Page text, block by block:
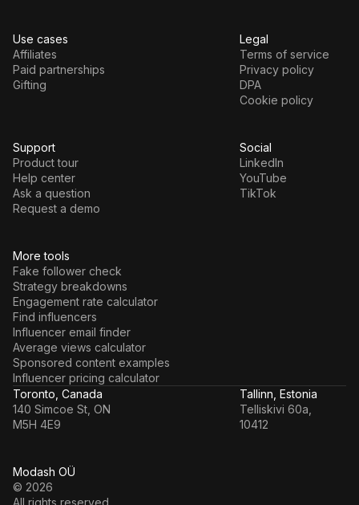
More tools
Fake follower check
Strategy breakdowns
Engagement rate calculator
Find influencers
Influencer email finder
Average views calculator
Sponsored content examples
Influencer pricing calculator
Use cases
Affiliates
Paid partnerships
Gifting
Legal
Terms of service
Privacy policy
DPA
Cookie policy
Support
Product tour
Help center
Ask a question
Request a demo
Social
LinkedIn
YouTube
TikTok
Modash OÜ
© 2026
Toronto, Canada
140 Simcoe St, ON
M5H 4E9
Tallinn, Estonia
Telliskivi 60a,
10412